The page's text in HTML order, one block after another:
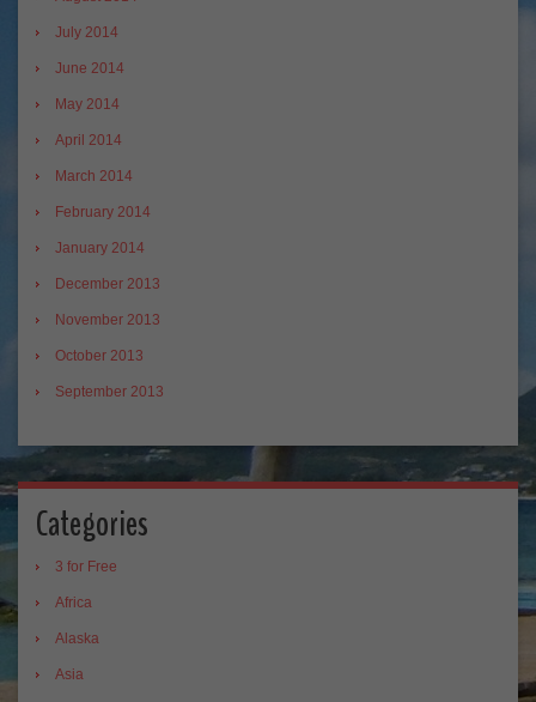
July 2014
June 2014
May 2014
April 2014
March 2014
February 2014
January 2014
December 2013
November 2013
October 2013
September 2013
Categories
3 for Free
Africa
Alaska
Asia